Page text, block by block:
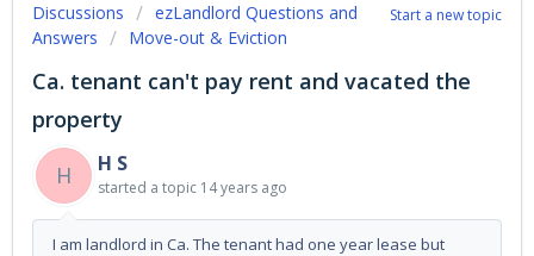
Start a new topic
Discussions
ezLandlord Questions and
Answers
Move-out & Eviction
Ca. tenant can't pay rent and vacated the
property
H
H S
started a topic 14 years ago
I am landlord in Ca. The tenant had one year lease but